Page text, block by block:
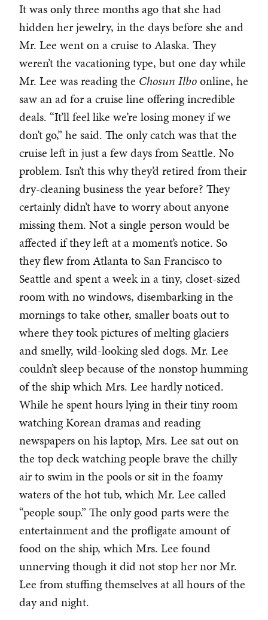
It was only three months ago that she had
hidden her jewelry, in the days before she and
Mr. Lee went on a cruise to Alaska. They
weren’t the vacationing type, but one day while
Mr. Lee was reading the Chosun Ilboonline, he
saw an ad for a cruise line offering incredible
deals. “It’ll feel like we’re losing money if we
don’t go,” he said. The only catch was that the
cruise left in just a few days from Seattle. No
problem. Isn’t this why they’d retired from their
dry-cleaning business the year before? They
certainly didn’t have to worry about anyone
missing them. Not a single person would be
affected if they left at a moment’s notice. So
they flew from Atlanta to San Francisco to
Seattle and spent a week in a tiny, closet-sized
room with no windows, disembarking in the
mornings to take other, smaller boats out to
where they took pictures of melting glaciers
and smelly, wild-looking sled dogs. Mr. Lee
couldn’t sleep because of the nonstop humming
of the ship which Mrs. Lee hardly noticed.
While he spent hours lying in their tiny room
watching Korean dramas and reading
newspapers on his laptop, Mrs. Lee sat out on
the top deck watching people brave the chilly
air to swim in the pools or sit in the foamy
waters of the hot tub, which Mr. Lee called
“people soup.” The only good parts were the
entertainment and the profligate amount of
food on the ship, which Mrs. Lee found
unnerving though it did not stop her nor Mr.
Lee from stuffing themselves at all hours of the
day and night.